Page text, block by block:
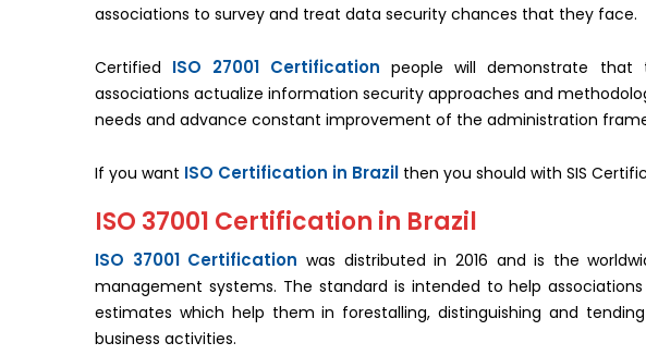
associations to survey and treat data security chances that they face.
Certified ISO 27001 Certification people will demonstrate
associations actualize information security approaches and
needs and advance constant improvement of the administration
If you want ISO Certification in Brazil then you should with SIS
ISO 37001 Certification in Brazil
ISO 37001 Certification was distributed in 2016 and is the
management systems. The standard is intended to help
estimates which help them in forestalling, distinguishing and
business activities.